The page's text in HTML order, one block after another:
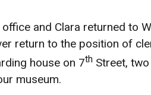
and Clara returned to
return to the position of
house on 7th Street,
museum.